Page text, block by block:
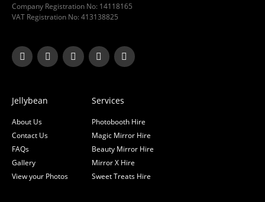
Company Registration No: 14118165
VAT Registration No: 413138825
Jellybean
About Us
Contact Us
FAQs
Gallery
View your Photos
Services
Photobooth Hire
Magic Mirror Hire
Beauty Mirror Hire
Mirror X Hire
Sweet Treats Hire